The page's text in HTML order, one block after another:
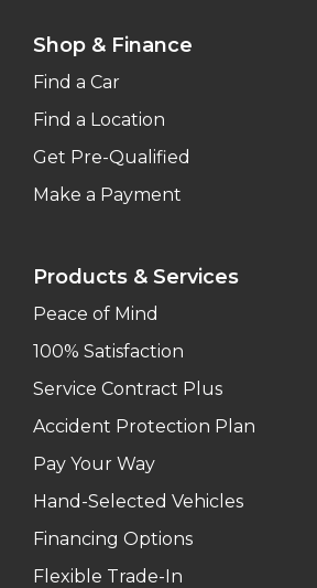
Shop & Finance
Find a Car
Find a Location
Get Pre-Qualified
Make a Payment
Products & Services
Peace of Mind
100% Satisfaction
Service Contract Plus
Accident Protection Plan
Pay Your Way
Hand-Selected Vehicles
Financing Options
Flexible Trade-In